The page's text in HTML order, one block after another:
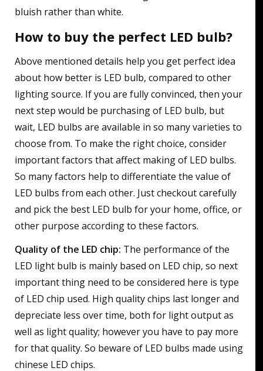
bluish rather than white.
How to buy the perfect LED bulb?
Above mentioned details help you get perfect idea
about how better is LED bulb, compared to other
lighting source. If you are fully convinced, then your
next step would be purchasing of LED bulb, but
wait, LED bulbs are available in so many varieties to
choose from. To make the right choice, consider
important factors that affect making of LED bulbs.
So many factors help to differentiate the value of
LED bulbs from each other. Just checkout carefully
and pick the best LED bulb for your home, office, or
other purpose according to these factors.
Quality of the LED chip: The performance of the
LED light bulb is mainly based on LED chip, so next
important thing need to be considered here is type
of LED chip used. High quality chips last longer and
depreciate less over time, both for light output as
well as light quality; however you have to pay more
for that quality. So beware of LED bulbs made using
chinese LED chips.